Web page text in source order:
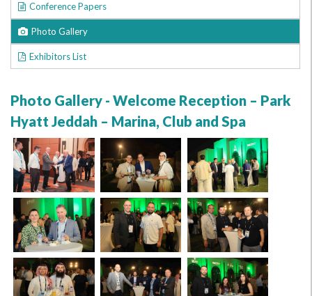
Conference Papers
Photo Gallery
Exhibitors List
Photo Gallery - Welcome Reception – Park
Hyatt Jeddah – Marina, Club and Spa